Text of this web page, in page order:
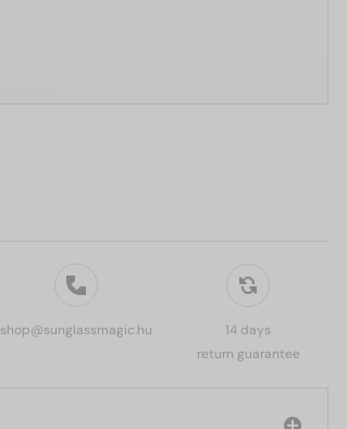
shop@sunglassmagic.hu
14 days
return guarantee